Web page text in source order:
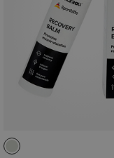
75ML